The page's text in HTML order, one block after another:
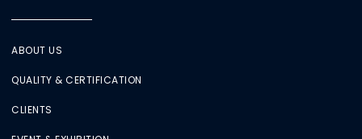
ABOUT US
QUALITY & CERTIFICATION
CLIENTS